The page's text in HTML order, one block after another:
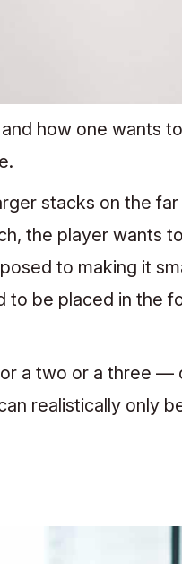
how one wants
stacks on the
the player wants
to making it
be placed in the
a two or a three —
realistically only